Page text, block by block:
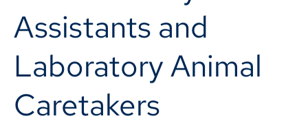
Assistants and
Laboratory Animal
Caretakers